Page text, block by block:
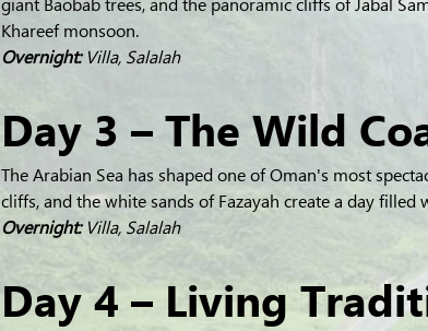
Khareef monsoon.
Overnight: Villa, Salalah
Day 3 – The Wild
The Arabian Sea has shaped one of Oman's most
cliffs, and the white sands of Fazayah create a day
Overnight: Villa, Salalah
Day 4 – Living